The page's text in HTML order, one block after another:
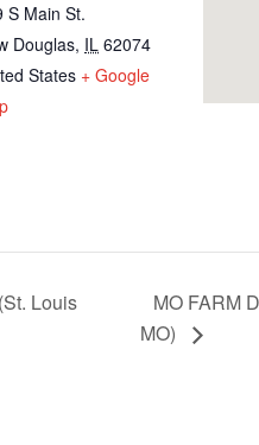
S Main St.
Douglas, IL 62074
States + Google
Louis
MO FARM
MO)